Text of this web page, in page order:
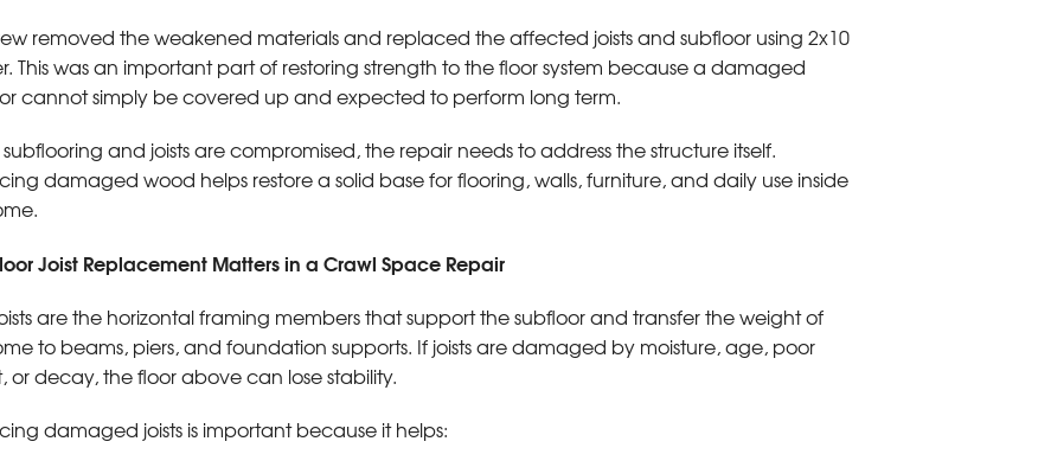
removed the weakened materials and replaced the affected joists and subfloor using 2x10
This was an important part of restoring strength to the floor system because a damaged
cannot simply be covered up and expected to perform long term.
and joists are compromised, the repair needs to address the structure itself.
damaged wood helps restore a solid base for flooring, walls, furniture, and daily use inside
Joist Replacement Matters in a Crawl Space Repair
are the horizontal framing members that support the subfloor and transfer the weight of
to beams, piers, and foundation supports. If joists are damaged by moisture, age, poor
or decay, the floor above can lose stability.
damaged joists is important because it helps: